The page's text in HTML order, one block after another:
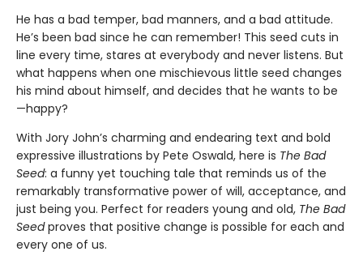
He has a bad temper, bad manners, and a bad attitude.
He’s been bad since he can remember! This seed cuts in
line every time, stares at everybody and never listens. But
what happens when one mischievous little seed changes
his mind about himself, and decides that he wants to be
—happy?
With Jory John’s charming and endearing text and bold
expressive illustrations by Pete Oswald, here is The Bad
Seed: a funny yet touching tale that reminds us of the
remarkably transformative power of will, acceptance, and
just being you. Perfect for readers young and old, The Bad
Seedproves that positive change is possible for each and
every one of us.